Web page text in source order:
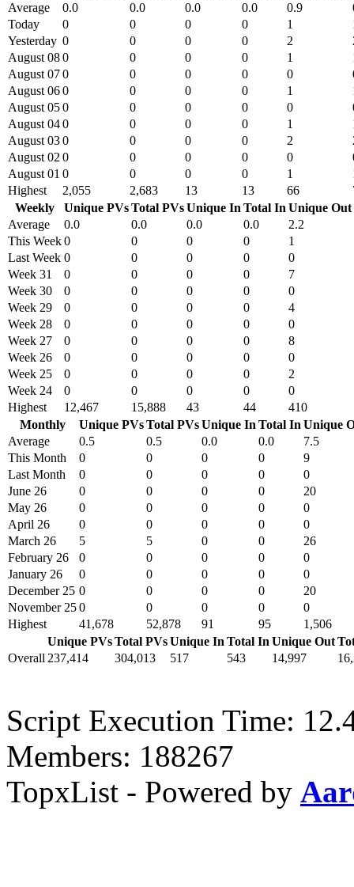
Average
0.0 0.0 0.0 0.0 0.9
Today
0 0 0 0 1
Yesterday 0 0 0 0 2
August 080 0 0 0 1
August 070 0 0 0 0
August 060 0 0 0 1
August 050 0 0 0 0
August 040 0 0 0 1
August 030 0 0 0 2
August 02 0 0 0 0 0
August 01 0 0 0 0 1
Highest
2,055 2,683 13 13 66
Weekly
Unique PVsTotal PVsUnique In Total In Unique Out
Average
0.0 0.0 0.0 0.0
2.2
This Week0 0 0 0
1
Last Week 0 0 0 0
0
Week 31
0 0 0 0
7
Week 30
0 0 0 0
0
Week 29
0 0 0 0
4
Week 28
0 0 0 0
0
Week 27
0 0 0 0
8
Week 26
0 0 0 0
0
Week 25
0 0 0 0
2
Week 24
0 0 0 0
0
Highest
12,467 15,888 43 44
410
Monthly
Unique PVsTotal PVsUnique In Total In Unique
Average
0.5 0.5 0.0 0.0
7.5
This Month
0 0 0 0
9
Last Month
0 0 0 0
0
June 26
0 0 0 0
20
May 26
0 0 0 0
0
April 26
0 0 0 0
0
March 26
5 5 0 0
26
February 26
0 0 0 0
0
January 26
0 0 0 0
0
December 25 0 0 0 0
20
November 250 0 0 0
0
Highest
41,678 52,878 91 95
1,506
Unique PVsTotal PVsUnique In Total In Unique Out
Overall 237,414 304,013 517 543 14,997
Script Execution Time:
Members: 188267
TopxList - Powered by